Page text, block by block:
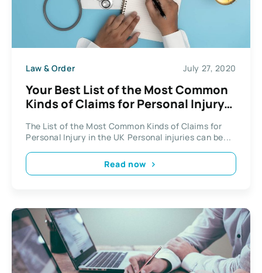
Law & Order July 27, 2020
Your Best List of the Most Common
Kinds of Claims for Personal Injury
The List of the Most Common Kinds of Claims for
Personal Injury in the UK Personal injuries can be...
Read now